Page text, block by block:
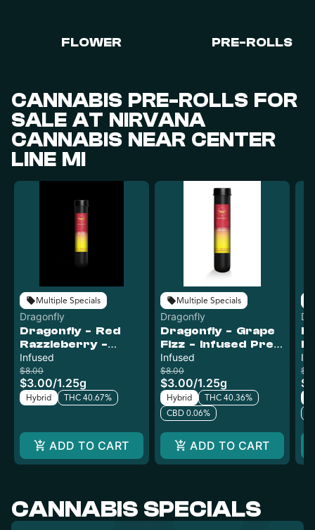
FLOWER PRE-ROLLS
CANNABIS PRE-ROLLS FOR
SALE AT NIRVANA
CANNABIS NEAR CENTER
LINE MI
Multiple Specials
Dragonfly
Dragonfly - Red
Razzleberry -
Infused Pre-Roll
Infused
$8.00
$3.00/1.25g
Hybrid THC 40.67%
ADD TO CART
Multiple Specials
Dragonfly
Dragonfly - Grape
Fizz - Infused Pre-
Roll
Infused
$8.00
$3.00/1.25g
Hybrid
THC 40.36%
CBD 0.06%
ADD TO CART
CANNABIS SPECIALS